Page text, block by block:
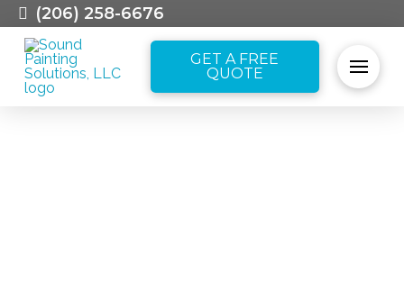
(206) 258-6676
GET A FREE
QUOTE